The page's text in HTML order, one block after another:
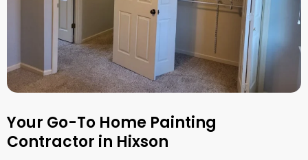
Your Go-To Home Painting
Contractor in Hixson